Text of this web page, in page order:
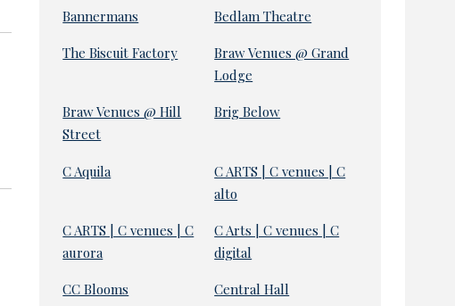
Bannermans Bedlam Theatre
The Biscuit Factory
Braw Venues @ Grand
Lodge
Braw Venues @ Hill
Street
Brig Below
C Aquila
C ARTS | C venues | C
alto
C ARTS | C venues | C
aurora
C Arts | C venues | C
digital
CC Blooms Central Hall